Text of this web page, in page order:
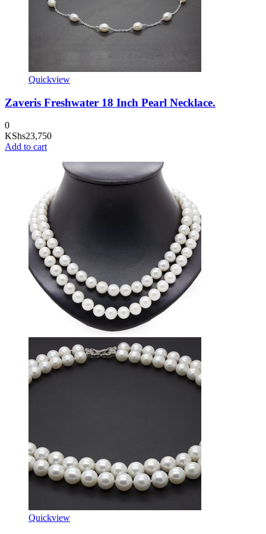
Quickview
Zaveris Freshwater 18 Inch Pearl Necklace.
0
KShs23,750
Add to cart
Quickview